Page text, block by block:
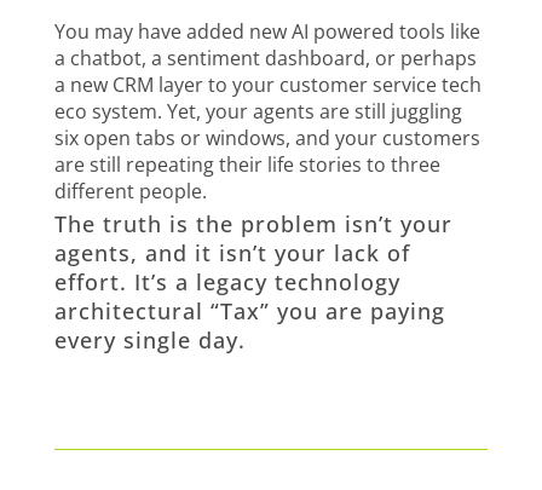
You may have added new AI powered tools like
a chatbot, a sentiment dashboard, or perhaps
a new CRM layer to your customer service tech
eco system. Yet, your agents are still juggling
six open tabs or windows, and your customers
are still repeating their life stories to three
different people.
The truth is the problem isn’t your
agents, and it isn’t your lack of
effort. It’s a legacy technology
architectural “Tax” you are paying
every single day.